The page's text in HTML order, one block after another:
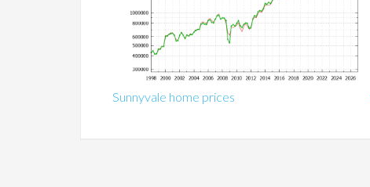
Sunnyvale home prices